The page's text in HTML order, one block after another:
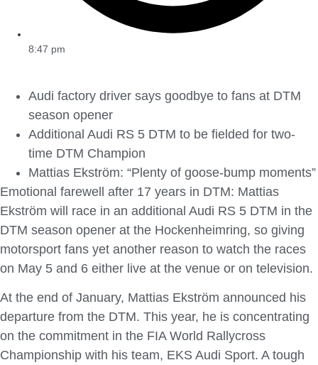
8:47 pm
Audi factory driver says goodbye to fans at DTM
season opener
Additional Audi RS 5 DTM to be fielded for two-
time DTM Champion
Mattias Ekström: “Plenty of goose-bump moments”
Emotional farewell after 17 years in DTM: Mattias
Ekström will race in an additional Audi RS 5 DTM in the
DTM season opener at the Hockenheimring, so giving
motorsport fans yet another reason to watch the races
on May 5 and 6 either live at the venue or on television.
At the end of January, Mattias Ekström announced his
departure from the DTM. This year, he is concentrating
on the commitment in the FIA World Rallycross
Championship with his team, EKS Audi Sport. A tough